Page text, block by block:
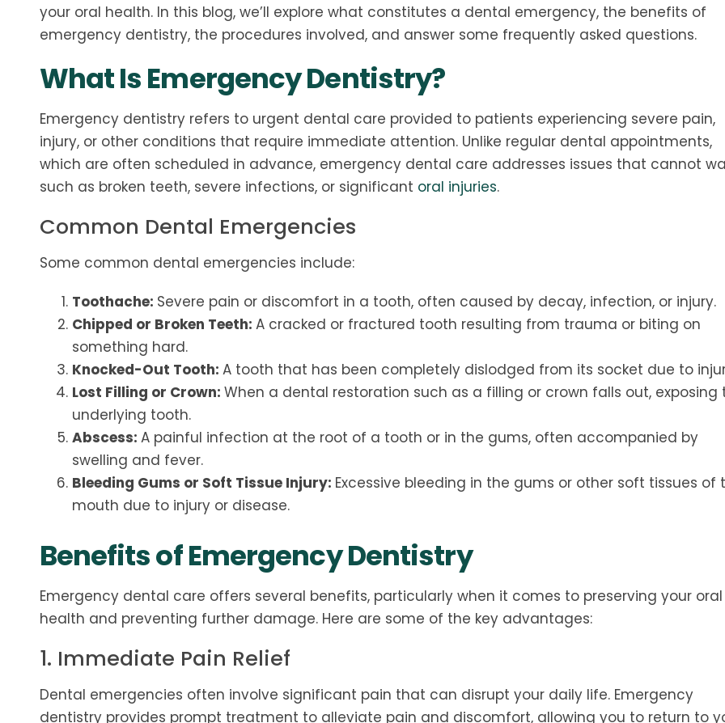
your oral health. In this blog, we’ll explore what constitutes a dental emergency, the benefits of
emergency dentistry, the procedures involved, and answer some frequently asked questions.
What Is Emergency Dentistry?
Emergency dentistry refers to urgent dental care provided to patients experiencing severe pain,
injury, or other conditions that require immediate attention. Unlike regular dental appointments,
which are often scheduled in advance, emergency dental care addresses issues that cannot
such as broken teeth, severe infections, or significant oral injuries.
Common Dental Emergencies
Some common dental emergencies include:
Toothache: Severe pain or discomfort in a tooth, often caused by decay, infection, or injury.
Chipped or Broken Teeth: A cracked or fractured tooth resulting from trauma or biting on
something hard.
Knocked-Out Tooth: A tooth that has been completely dislodged from its socket due to
Lost Filling or Crown: When a dental restoration such as a filling or crown falls out, exposing
underlying tooth.
Abscess: A painful infection at the root of a tooth or in the gums, often accompanied by
swelling and fever.
Bleeding Gums or Soft Tissue Injury: Excessive bleeding in the gums or other soft tissues of
mouth due to injury or disease.
Benefits of Emergency Dentistry
Emergency dental care offers several benefits, particularly when it comes to preserving your oral
health and preventing further damage. Here are some of the key advantages:
1. Immediate Pain Relief
Dental emergencies often involve significant pain that can disrupt your daily life. Emergency
dentistry provides prompt treatment to alleviate pain and discomfort, allowing you to return to